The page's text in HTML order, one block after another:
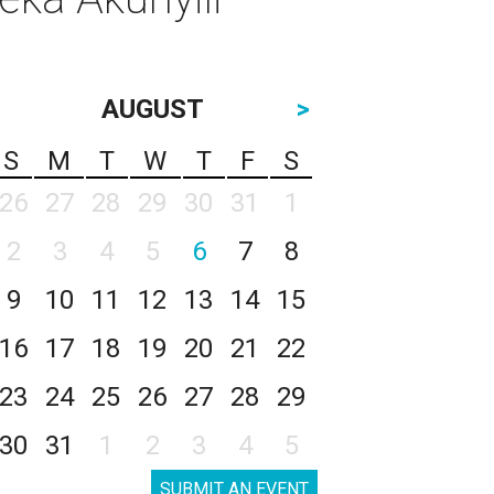
AUGUST
>
S
M T W T F
S
26
27 28 29 30 31
1
2
3 4 5 6 7
8
9
10 11 12 13 14
15
16
17 18 19 20 21
22
23
24 25 26 27 28
29
30
31 1 2 3 4 5
SUBMIT AN EVENT